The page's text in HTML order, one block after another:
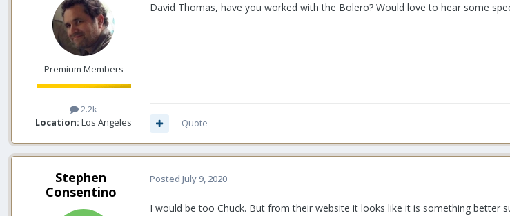
Premium Members
2.2k
Location: Los Angeles
David Thomas, have you worked with the Bolero? Would love to hear some
Quote
Stephen
Consentino
Posted July 9, 2020
I would be too Chuck. But from their website it looks like it is something